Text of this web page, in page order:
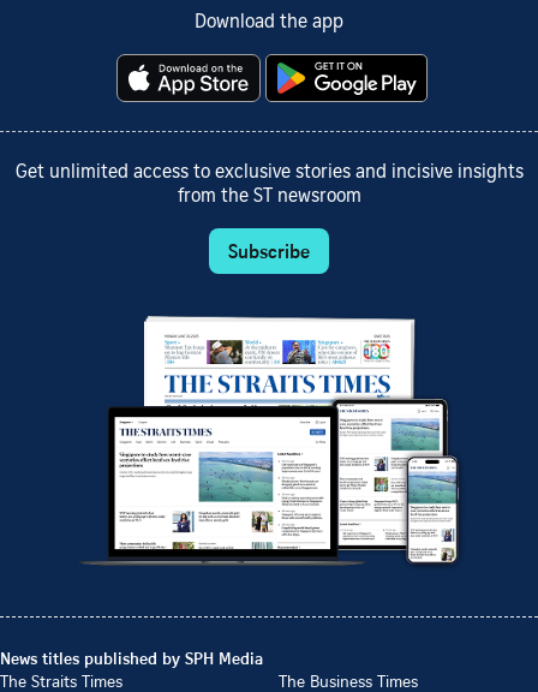
Download the app
Get unlimited access to exclusive stories and incisive insights
from the ST newsroom
Subscribe
News titles published by SPH Media
The Straits Times
The Business Times